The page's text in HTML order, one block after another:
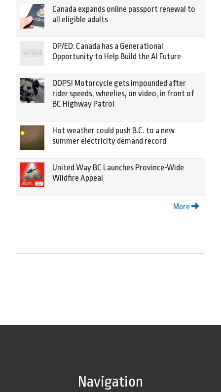
Canada expands online passport renewal to
all eligible adults
OP/ED: Canada has a Generational
Opportunity to Help Build the AI Future
OOPS! Motorcycle gets impounded after
rider speeds, wheelies, on video, in front of
BC Highway Patrol
Hot weather could push B.C. to a new
summer electricity demand record
United Way BC Launches Province-Wide
Wildfire Appeal
More
Navigation